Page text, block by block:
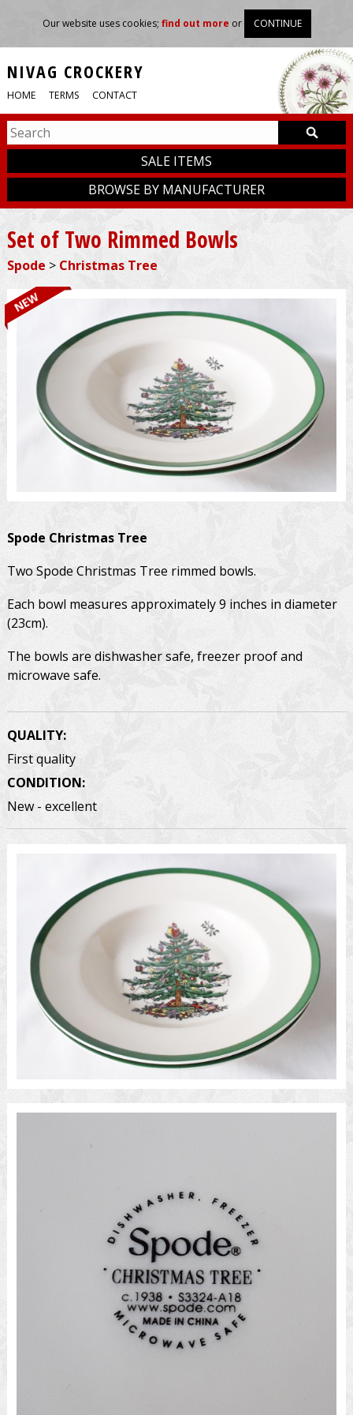
Our website uses cookies; find out more or CONTINUE
NIVAG CROCKERY
HOME TERMS CONTACT
SALE ITEMS
BROWSE BY MANUFACTURER
Set of Two Rimmed Bowls
Spode > Christmas Tree
NEW
Spode Christmas Tree
Two Spode Christmas Tree rimmed bowls.
Each bowl measures approximately 9 inches in diameter
(23cm).
The bowls are dishwasher safe, freezer proof and
microwave safe.
QUALITY:
First quality
CONDITION:
New - excellent